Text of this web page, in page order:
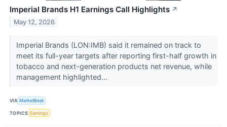
Imperial Brands H1 Earnings Call Highlights ↗
May 12, 2026
Imperial Brands (LON:IMB) said it remained on track to
meet its full-year targets after reporting first-half growth in
tobacco and next-generation products net revenue, while
management highlighted...
VIA MarketBeat
TOPICS Earnings